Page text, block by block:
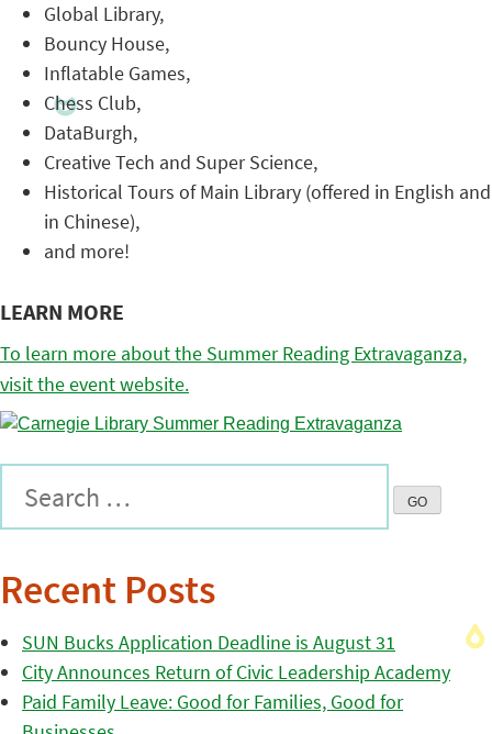
Global Library,
Bouncy House,
Inflatable Games,
Chess Club,
DataBurgh,
Creative Tech and Super Science,
Historical Tours of Main Library (offered in English and
in Chinese),
and more!
LEARN MORE
To learn more about the Summer Reading Extravaganza,
visit the event website.
Recent Posts
SUN Bucks Application Deadline is August 31
City Announces Return of Civic Leadership Academy
Paid Family Leave: Good for Families, Good for